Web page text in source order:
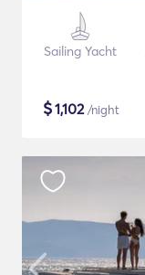
Sailing Yacht
$1,102/night